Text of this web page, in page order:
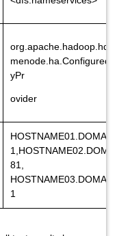
yPr
ovider
81,
1